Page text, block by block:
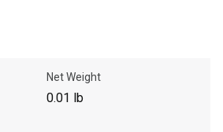
Net Weight
0.01 lb